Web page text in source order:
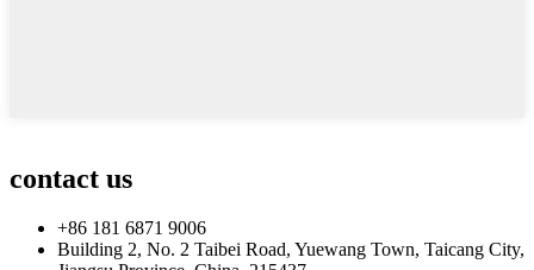
contact us
+86 181 6871 9006
Building 2, No. 2 Taibei Road, Yuewang Town, Taicang City,